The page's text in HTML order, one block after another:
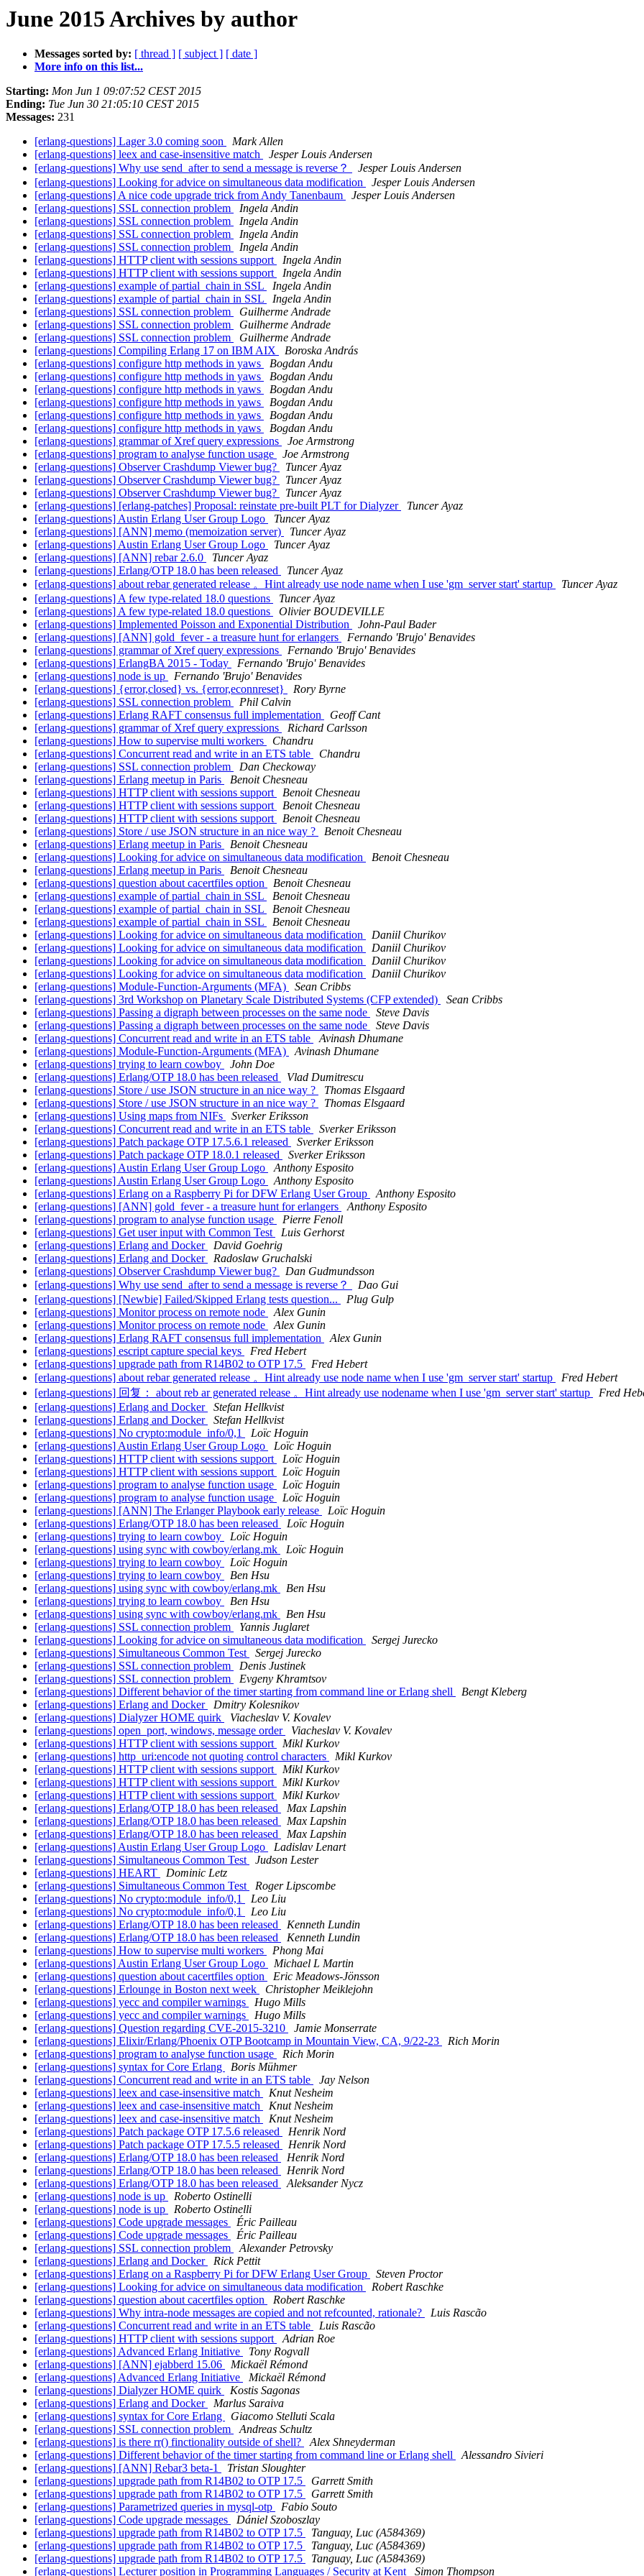
June 2015 Archives by author
Messages sorted by: [ thread ] [ subject ] [ date ]
More info on this list...
Starting: Mon Jun 1 09:07:52 CEST 2015
Ending: Tue Jun 30 21:05:10 CEST 2015
Messages: 231
[erlang-questions] Lager 3.0 coming soon
Mark Allen
[erlang-questions] leex and case-insensitive match
Jesper Louis Andersen
[erlang-questions] Why use send_after to send a message is reverse？
Jesper Louis Andersen
[erlang-questions] Looking for advice on simultaneous data modification
Jesper Louis Andersen
[erlang-questions] A nice code upgrade trick from Andy Tanenbaum
Jesper Louis Andersen
[erlang-questions] SSL connection problem
Ingela Andin
[erlang-questions] SSL connection problem
Ingela Andin
[erlang-questions] SSL connection problem
Ingela Andin
[erlang-questions] SSL connection problem
Ingela Andin
[erlang-questions] HTTP client with sessions support
Ingela Andin
[erlang-questions] HTTP client with sessions support
Ingela Andin
[erlang-questions] example of partial_chain in SSL
Ingela Andin
[erlang-questions] example of partial_chain in SSL
Ingela Andin
[erlang-questions] SSL connection problem
Guilherme Andrade
[erlang-questions] SSL connection problem
Guilherme Andrade
[erlang-questions] SSL connection problem
Guilherme Andrade
[erlang-questions] Compiling Erlang 17 on IBM AIX
Boroska András
[erlang-questions] configure http methods in yaws
Bogdan Andu
[erlang-questions] configure http methods in yaws
Bogdan Andu
[erlang-questions] configure http methods in yaws
Bogdan Andu
[erlang-questions] configure http methods in yaws
Bogdan Andu
[erlang-questions] configure http methods in yaws
Bogdan Andu
[erlang-questions] configure http methods in yaws
Bogdan Andu
[erlang-questions] grammar of Xref query expressions
Joe Armstrong
[erlang-questions] program to analyse function usage
Joe Armstrong
[erlang-questions] Observer Crashdump Viewer bug?
Tuncer Ayaz
[erlang-questions] Observer Crashdump Viewer bug?
Tuncer Ayaz
[erlang-questions] Observer Crashdump Viewer bug?
Tuncer Ayaz
[erlang-questions] [erlang-patches] Proposal: reinstate pre-built PLT for Dialyzer
Tuncer Ayaz
[erlang-questions] Austin Erlang User Group Logo
Tuncer Ayaz
[erlang-questions] [ANN] memo (memoization server)
Tuncer Ayaz
[erlang-questions] Austin Erlang User Group Logo
Tuncer Ayaz
[erlang-questions] [ANN] rebar 2.6.0
Tuncer Ayaz
[erlang-questions] Erlang/OTP 18.0 has been released
Tuncer Ayaz
[erlang-questions] about rebar generated release 。Hint already use node name when I use 'gm_server start' startup
Tuncer Ayaz
[erlang-questions] A few type-related 18.0 questions
Tuncer Ayaz
[erlang-questions] A few type-related 18.0 questions
Olivier BOUDEVILLE
[erlang-questions] Implemented Poisson and Exponential Distribution
John-Paul Bader
[erlang-questions] [ANN] gold_fever - a treasure hunt for erlangers
Fernando 'Brujo' Benavides
[erlang-questions] grammar of Xref query expressions
Fernando 'Brujo' Benavides
[erlang-questions] ErlangBA 2015 - Today
Fernando 'Brujo' Benavides
[erlang-questions] node is up
Fernando 'Brujo' Benavides
[erlang-questions] {error,closed} vs. {error,econnreset}
Rory Byrne
[erlang-questions] SSL connection problem
Phil Calvin
[erlang-questions] Erlang RAFT consensus full implementation
Geoff Cant
[erlang-questions] grammar of Xref query expressions
Richard Carlsson
[erlang-questions] How to supervise multi workers
Chandru
[erlang-questions] Concurrent read and write in an ETS table
Chandru
[erlang-questions] SSL connection problem
Dan Checkoway
[erlang-questions] Erlang meetup in Paris
Benoit Chesneau
[erlang-questions] HTTP client with sessions support
Benoit Chesneau
[erlang-questions] HTTP client with sessions support
Benoit Chesneau
[erlang-questions] HTTP client with sessions support
Benoit Chesneau
[erlang-questions] Store / use JSON structure in an nice way ?
Benoit Chesneau
[erlang-questions] Erlang meetup in Paris
Benoit Chesneau
[erlang-questions] Looking for advice on simultaneous data modification
Benoit Chesneau
[erlang-questions] Erlang meetup in Paris
Benoit Chesneau
[erlang-questions] question about cacertfiles option
Benoit Chesneau
[erlang-questions] example of partial_chain in SSL
Benoit Chesneau
[erlang-questions] example of partial_chain in SSL
Benoit Chesneau
[erlang-questions] example of partial_chain in SSL
Benoit Chesneau
[erlang-questions] Looking for advice on simultaneous data modification
Daniil Churikov
[erlang-questions] Looking for advice on simultaneous data modification
Daniil Churikov
[erlang-questions] Looking for advice on simultaneous data modification
Daniil Churikov
[erlang-questions] Looking for advice on simultaneous data modification
Daniil Churikov
[erlang-questions] Module-Function-Arguments (MFA)
Sean Cribbs
[erlang-questions] 3rd Workshop on Planetary Scale Distributed Systems (CFP extended)
Sean Cribbs
[erlang-questions] Passing a digraph between processes on the same node
Steve Davis
[erlang-questions] Passing a digraph between processes on the same node
Steve Davis
[erlang-questions] Concurrent read and write in an ETS table
Avinash Dhumane
[erlang-questions] Module-Function-Arguments (MFA)
Avinash Dhumane
[erlang-questions] trying to learn cowboy
John Doe
[erlang-questions] Erlang/OTP 18.0 has been released
Vlad Dumitrescu
[erlang-questions] Store / use JSON structure in an nice way ?
Thomas Elsgaard
[erlang-questions] Store / use JSON structure in an nice way ?
Thomas Elsgaard
[erlang-questions] Using maps from NIFs
Sverker Eriksson
[erlang-questions] Concurrent read and write in an ETS table
Sverker Eriksson
[erlang-questions] Patch package OTP 17.5.6.1 released
Sverker Eriksson
[erlang-questions] Patch package OTP 18.0.1 released
Sverker Eriksson
[erlang-questions] Austin Erlang User Group Logo
Anthony Esposito
[erlang-questions] Austin Erlang User Group Logo
Anthony Esposito
[erlang-questions] Erlang on a Raspberry Pi for DFW Erlang User Group
Anthony Esposito
[erlang-questions] [ANN] gold_fever - a treasure hunt for erlangers
Anthony Esposito
[erlang-questions] program to analyse function usage
Pierre Fenoll
[erlang-questions] Get user input with Common Test
Luis Gerhorst
[erlang-questions] Erlang and Docker
David Goehrig
[erlang-questions] Erlang and Docker
Radoslaw Gruchalski
[erlang-questions] Observer Crashdump Viewer bug?
Dan Gudmundsson
[erlang-questions] Why use send_after to send a message is reverse？
Dao Gui
[erlang-questions] [Newbie] Failed/Skipped Erlang tests question...
Plug Gulp
[erlang-questions] Monitor process on remote node
Alex Gunin
[erlang-questions] Monitor process on remote node
Alex Gunin
[erlang-questions] Erlang RAFT consensus full implementation
Alex Gunin
[erlang-questions] escript capture special keys
Fred Hebert
[erlang-questions] upgrade path from R14B02 to OTP 17.5
Fred Hebert
[erlang-questions] about rebar generated release 。Hint already use node name when I use 'gm_server start' startup
Fred Hebert
[erlang-questions] 回复： about reb ar generated release 。Hint already use nodename when I use 'gm_server start' startup
Fred
[erlang-questions] Erlang and Docker
Stefan Hellkvist
[erlang-questions] Erlang and Docker
Stefan Hellkvist
[erlang-questions] No crypto:module_info/0,1
Loïc Hoguin
[erlang-questions] Austin Erlang User Group Logo
Loïc Hoguin
[erlang-questions] HTTP client with sessions support
Loïc Hoguin
[erlang-questions] HTTP client with sessions support
Loïc Hoguin
[erlang-questions] program to analyse function usage
Loïc Hoguin
[erlang-questions] program to analyse function usage
Loïc Hoguin
[erlang-questions] [ANN] The Erlanger Playbook early release
Loïc Hoguin
[erlang-questions] Erlang/OTP 18.0 has been released
Loïc Hoguin
[erlang-questions] trying to learn cowboy
Loïc Hoguin
[erlang-questions] using sync with cowboy/erlang.mk
Loïc Hoguin
[erlang-questions] trying to learn cowboy
Loïc Hoguin
[erlang-questions] trying to learn cowboy
Ben Hsu
[erlang-questions] using sync with cowboy/erlang.mk
Ben Hsu
[erlang-questions] trying to learn cowboy
Ben Hsu
[erlang-questions] using sync with cowboy/erlang.mk
Ben Hsu
[erlang-questions] SSL connection problem
Yannis Juglaret
[erlang-questions] Looking for advice on simultaneous data modification
Sergej Jurecko
[erlang-questions] Simultaneous Common Test
Sergej Jurecko
[erlang-questions] SSL connection problem
Denis Justinek
[erlang-questions] SSL connection problem
Evgeny Khramtsov
[erlang-questions] Different behavior of the timer starting from command line or Erlang shell
Bengt Kleberg
[erlang-questions] Erlang and Docker
Dmitry Kolesnikov
[erlang-questions] Dialyzer HOME quirk
Viacheslav V. Kovalev
[erlang-questions] open_port, windows, message order
Viacheslav V. Kovalev
[erlang-questions] HTTP client with sessions support
Mikl Kurkov
[erlang-questions] http_uri:encode not quoting control characters
Mikl Kurkov
[erlang-questions] HTTP client with sessions support
Mikl Kurkov
[erlang-questions] HTTP client with sessions support
Mikl Kurkov
[erlang-questions] HTTP client with sessions support
Mikl Kurkov
[erlang-questions] Erlang/OTP 18.0 has been released
Max Lapshin
[erlang-questions] Erlang/OTP 18.0 has been released
Max Lapshin
[erlang-questions] Erlang/OTP 18.0 has been released
Max Lapshin
[erlang-questions] Austin Erlang User Group Logo
Ladislav Lenart
[erlang-questions] Simultaneous Common Test
Judson Lester
[erlang-questions] HEART
Dominic Letz
[erlang-questions] Simultaneous Common Test
Roger Lipscombe
[erlang-questions] No crypto:module_info/0,1
Leo Liu
[erlang-questions] No crypto:module_info/0,1
Leo Liu
[erlang-questions] Erlang/OTP 18.0 has been released
Kenneth Lundin
[erlang-questions] Erlang/OTP 18.0 has been released
Kenneth Lundin
[erlang-questions] How to supervise multi workers
Phong Mai
[erlang-questions] Austin Erlang User Group Logo
Michael L Martin
[erlang-questions] question about cacertfiles option
Eric Meadows-Jönsson
[erlang-questions] Erlounge in Boston next week
Christopher Meiklejohn
[erlang-questions] yecc and compiler warnings
Hugo Mills
[erlang-questions] yecc and compiler warnings
Hugo Mills
[erlang-questions] Question regarding CVE-2015-3210
Jamie Monserrate
[erlang-questions] Elixir/Erlang/Phoen­ix OTP Bootcamp in Mountain View, CA, 9/22-23
Rich Morin
[erlang-questions] program to analyse function usage
Rich Morin
[erlang-questions] syntax for Core Erlang
Boris Mühmer
[erlang-questions] Concurrent read and write in an ETS table
Jay Nelson
[erlang-questions] leex and case-insensitive match
Knut Nesheim
[erlang-questions] leex and case-insensitive match
Knut Nesheim
[erlang-questions] leex and case-insensitive match
Knut Nesheim
[erlang-questions] Patch package OTP 17.5.6 released
Henrik Nord
[erlang-questions] Patch package OTP 17.5.5 released
Henrik Nord
[erlang-questions] Erlang/OTP 18.0 has been released
Henrik Nord
[erlang-questions] Erlang/OTP 18.0 has been released
Henrik Nord
[erlang-questions] Erlang/OTP 18.0 has been released
Aleksander Nycz
[erlang-questions] node is up
Roberto Ostinelli
[erlang-questions] node is up
Roberto Ostinelli
[erlang-questions] Code upgrade messages
Éric Pailleau
[erlang-questions] Code upgrade messages
Éric Pailleau
[erlang-questions] SSL connection problem
Alexander Petrovsky
[erlang-questions] Erlang and Docker
Rick Pettit
[erlang-questions] Erlang on a Raspberry Pi for DFW Erlang User Group
Steven Proctor
[erlang-questions] Looking for advice on simultaneous data modification
Robert Raschke
[erlang-questions] question about cacertfiles option
Robert Raschke
[erlang-questions] Why intra-node messages are copied and not refcounted, rationale?
Luis Rascão
[erlang-questions] Concurrent read and write in an ETS table
Luis Rascão
[erlang-questions] HTTP client with sessions support
Adrian Roe
[erlang-questions] Advanced Erlang Initiative
Tony Rogvall
[erlang-questions] [ANN] ejabberd 15.06
Mickaël Rémond
[erlang-questions] Advanced Erlang Initiative
Mickaël Rémond
[erlang-questions] Dialyzer HOME quirk
Kostis Sagonas
[erlang-questions] Erlang and Docker
Marlus Saraiva
[erlang-questions] syntax for Core Erlang
Giacomo Stelluti Scala
[erlang-questions] SSL connection problem
Andreas Schultz
[erlang-questions] is there rr() finctionality outside of shell?
Alex Shneyderman
[erlang-questions] Different behavior of the timer starting from command line or Erlang shell
Alessandro Sivieri
[erlang-questions] [ANN] Rebar3 beta-1
Tristan Sloughter
[erlang-questions] upgrade path from R14B02 to OTP 17.5
Garrett Smith
[erlang-questions] upgrade path from R14B02 to OTP 17.5
Garrett Smith
[erlang-questions] Parametrized queries in mysql-otp
Fabio Souto
[erlang-questions] Code upgrade messages
Dániel Szoboszlay
[erlang-questions] upgrade path from R14B02 to OTP 17.5
Tanguay, Luc (A584369)
[erlang-questions] upgrade path from R14B02 to OTP 17.5
Tanguay, Luc (A584369)
[erlang-questions] upgrade path from R14B02 to OTP 17.5
Tanguay, Luc (A584369)
[erlang-questions] Lecturer position in Programming Languages / Security at Kent
Simon Thompson